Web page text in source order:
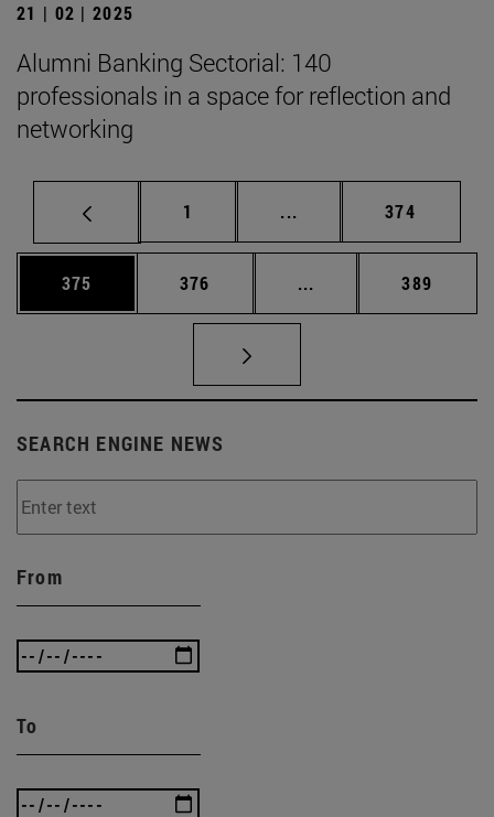
21 | 02 | 2025
Alumni Banking Sectorial: 140
professionals in a space for reflection and
networking
Page
1 ... Intermediate pages
Page
374
Page
375 Page
376 ... Intermediate pages
Page
389
SEARCH ENGINE NEWS
From
To